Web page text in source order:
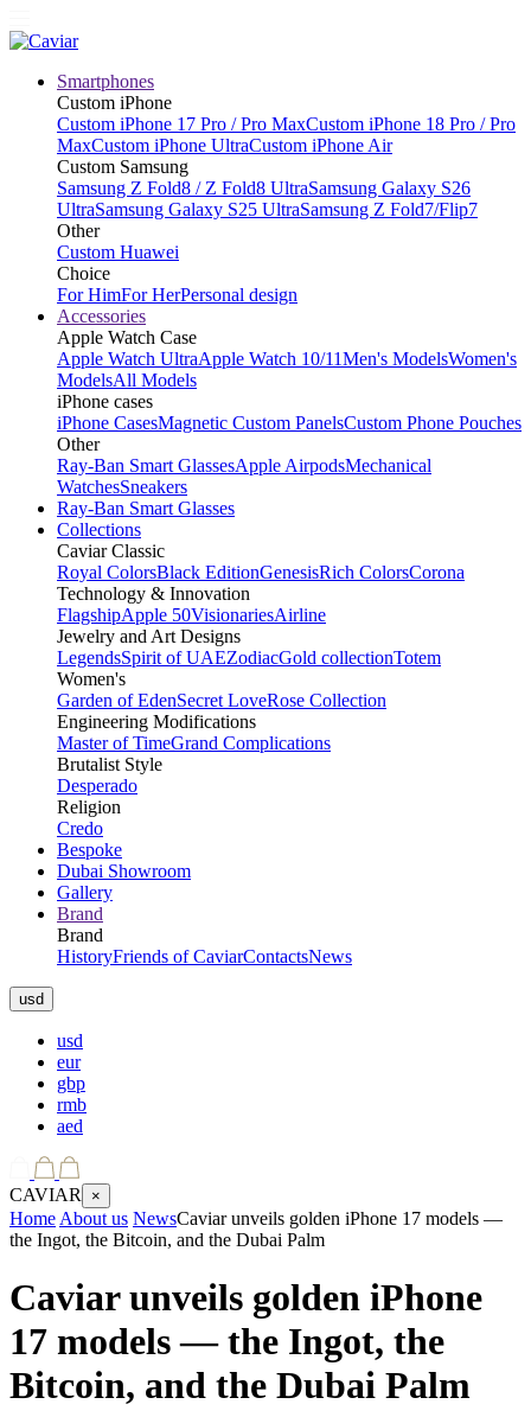
Smartphones
Custom iPhone
Custom iPhone 17 Pro / Pro MaxCustom iPhone 18 Pro / Pro
MaxCustom iPhone UltraCustom iPhone Air
Custom Samsung
Samsung Z Fold8 / Z Fold8 UltraSamsung Galaxy S26
UltraSamsung Galaxy S25 UltraSamsung Z Fold7/Flip7
Other
Custom Huawei
Choice
For HimFor HerPersonal design
Accessories
Apple Watch Case
Apple Watch UltraApple Watch 10/11Men's ModelsWomen's
ModelsAll Models
iPhone cases
iPhone CasesMagnetic Custom PanelsCustom Phone Pouches
Other
Ray-Ban Smart GlassesApple AirpodsMechanical
WatchesSneakers
Ray-Ban Smart Glasses
Collections
Caviar Classic
Royal ColorsBlack EditionGenesisRich ColorsCorona
Technology & Innovation
FlagshipApple 50VisionariesAirline
Jewelry and Art Designs
LegendsSpirit of UAEZodiacGold collectionTotem
Women's
Garden of EdenSecret LoveRose Collection
Engineering Modifications
Master of TimeGrand Complications
Brutalist Style
Desperado
Religion
Credo
Bespoke
Dubai Showroom
Gallery
Brand
Brand
HistoryFriends of CaviarContactsNews
usd
usd
eur
gbp
rmb
aed
CAVIAR ×
Home About us NewsCaviar unveils golden iPhone 17 models —
the Ingot, the Bitcoin, and the Dubai Palm
Caviar unveils golden iPhone
17 models — the Ingot, the
Bitcoin, and the Dubai Palm